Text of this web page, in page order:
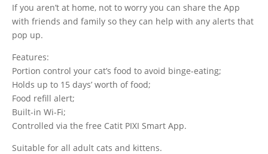
If you aren’t at home, not to worry you can share the App
with friends and family so they can help with any alerts that
pop up.
Features:
Portion control your cat’s food to avoid binge-eating;
Holds up to 15 days’ worth of food;
Food refill alert;
Built-in Wi-Fi;
Controlled via the free Catit PIXI Smart App.
Suitable for all adult cats and kittens.